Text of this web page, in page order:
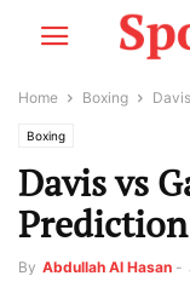
Home Boxing
Boxing
Davis vs
Prediction
By Abdullah Al Hasan -